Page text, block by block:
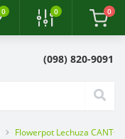
0 0 0
(098) 820-9091
Flowerpot Lechuza CANTO